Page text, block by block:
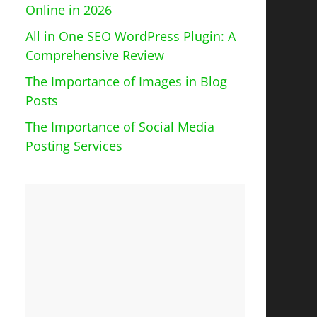
Online in 2026
All in One SEO WordPress Plugin: A
Comprehensive Review
The Importance of Images in Blog
Posts
The Importance of Social Media
Posting Services